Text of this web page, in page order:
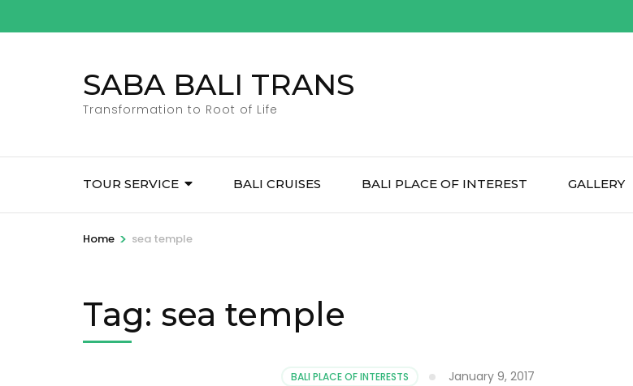
to
SABA BALI TRANS
Transformation to Root of Life
TOUR SERVICE BALI CRUISES BALI PLACE OF INTEREST GALLERY
Home > sea temple
Tag: sea temple
BALI PLACE OF INTERESTS January 9, 2017